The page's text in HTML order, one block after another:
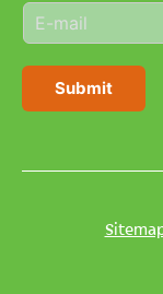
e
*
E
m
i
Submit